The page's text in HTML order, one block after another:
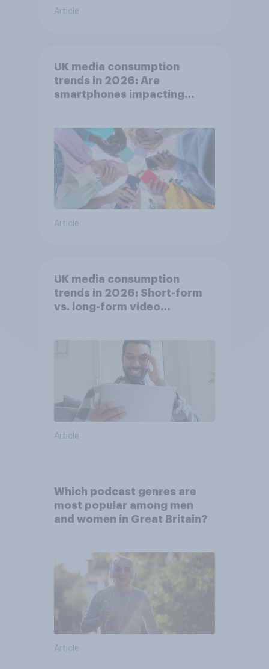
Article
UK media consumption
trends in 2026: Are
smartphones impacting
Article
UK media consumption
trends in 2026: Short-form
vs. long-form video
Article
Which podcast genres are
most popular among men
and women in Great Britain?
Article